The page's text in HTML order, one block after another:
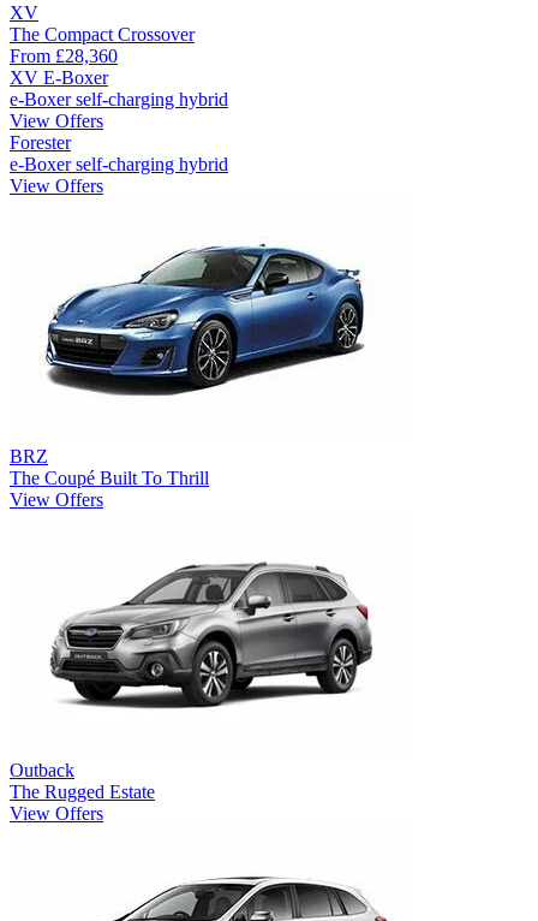
XV
The Compact Crossover
From £28,360
XV E-Boxer
e-Boxer self-charging hybrid
View Offers
Forester
e-Boxer self-charging hybrid
View Offers
BRZ
The Coupé Built To Thrill
View Offers
Outback
The Rugged Estate
View Offers